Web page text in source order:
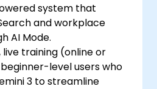
system that
and workplace
AI Mode.
training (online or
level users who
3 to streamline